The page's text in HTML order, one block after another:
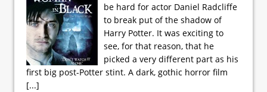
be hard for actor Daniel Radcliffe
to break put of the shadow of
Harry Potter. It was exciting to
see, for that reason, that he
picked a very different part as his
first big post-Potter stint. A dark, gothic horror film
[...]